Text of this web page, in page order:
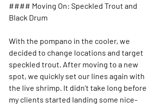
#### Moving On: Speckled Trout and
Black Drum
With the pompano in the cooler, we
decided to change locations and target
speckled trout. After moving to a new
spot, we quickly set our lines again with
the live shrimp. It didn’t take long before
my clients started landing some nice-